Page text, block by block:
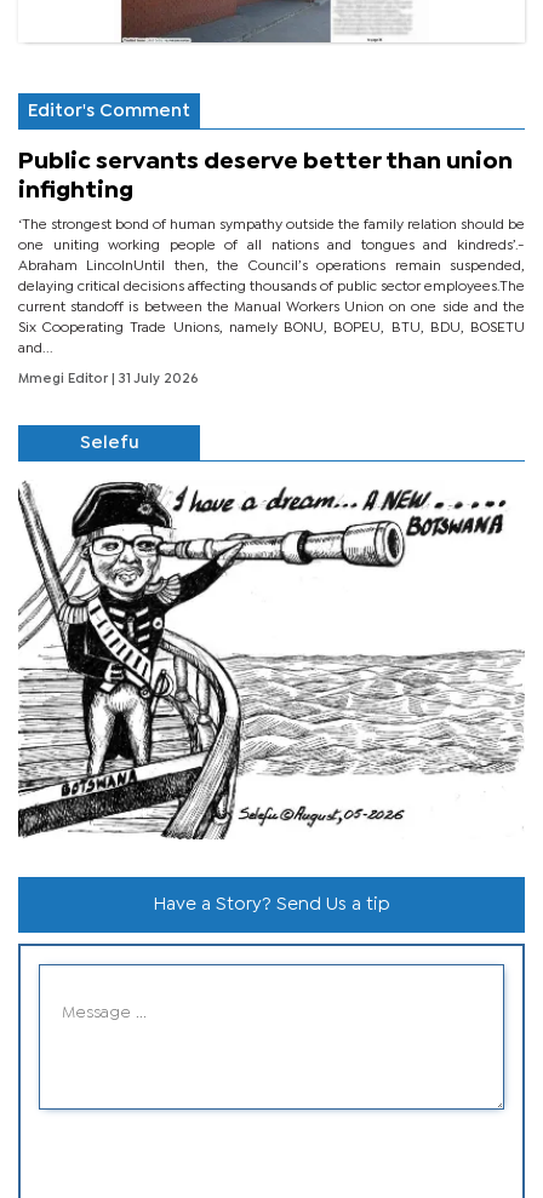
Editor's Comment
Public servants deserve better than union
infighting
‘The strongest bond of human sympathy outside the family relation should be
one uniting working people of all nations and tongues and kindreds’.-
Abraham LincolnUntil then, the Council’s operations remain suspended,
delaying critical decisions affecting thousands of public sector employees.The
current standoff is between the Manual Workers Union on one side and the
Six Cooperating Trade Unions, namely BONU, BOPEU, BTU, BDU, BOSETU
and...
Mmegi Editor | 31 July 2026
Selefu
Have a Story? Send Us a tip